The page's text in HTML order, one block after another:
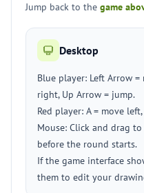
Jump back to the game
Desktop
Blue player: Left Arrow
right, Up Arrow = jump.
Red player: A = move
Mouse: Click and drag
before the round starts.
If the game interface
them to edit your